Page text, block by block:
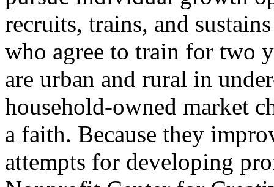
recruits, trains, and
who agree to train for two
are urban and rural in
household-owned market
a faith. Because they
attempts for developing